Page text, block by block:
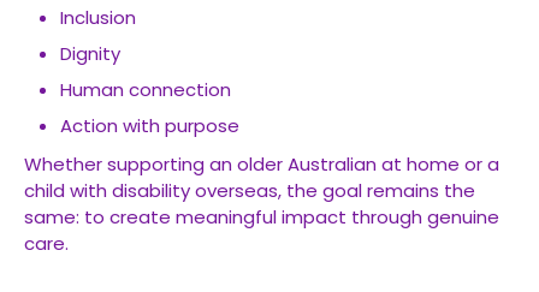
Inclusion
Dignity
Human connection
Action with purpose
Whether supporting an older Australian at home or a
child with disability overseas, the goal remains the
same: to create meaningful impact through genuine
care.